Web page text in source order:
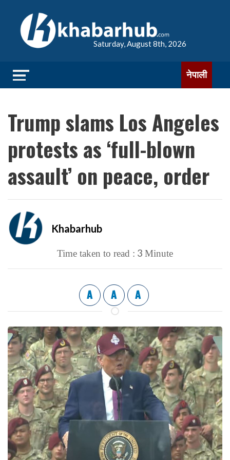
Saturday, August 8th, 2026
नेपाली
Trump slams Los Angeles
protests as ‘full-blown
assault’ on peace, order
Khabarhub
Time taken to read : 3 Minute
A A A